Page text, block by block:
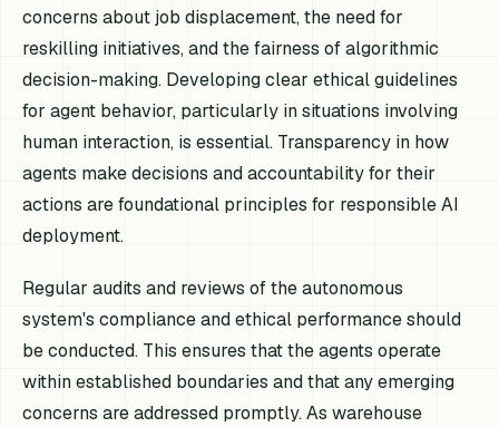
concerns about job displacement, the need for
reskilling initiatives, and the fairness of algorithmic
decision-making. Developing clear ethical guidelines
for agent behavior, particularly in situations involving
human interaction, is essential. Transparency in how
agents make decisions and accountability for their
actions are foundational principles for responsible AI
deployment.
Regular audits and reviews of the autonomous
system's compliance and ethical performance should
be conducted. This ensures that the agents operate
within established boundaries and that any emerging
concerns are addressed promptly. As warehouse